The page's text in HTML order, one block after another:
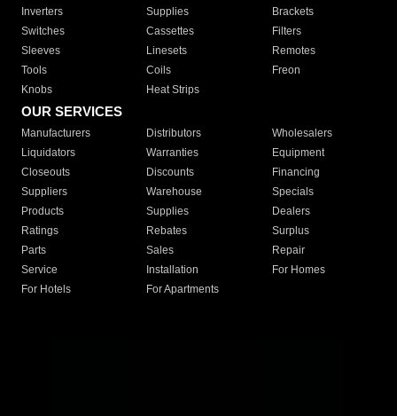
Inverters
Supplies
Brackets
Switches
Cassettes
Filters
Sleeves
Linesets
Remotes
Tools
Coils
Freon
Knobs
Heat Strips
OUR SERVICES
Manufacturers Distributors
Wholesalers
Liquidators
Warranties
Equipment
Closeouts
Discounts
Financing
Suppliers
Warehouse
Specials
Products
Supplies
Dealers
Ratings
Rebates
Surplus
Parts
Sales
Repair
Service
Installation
For Homes
For Hotels
For Apartments